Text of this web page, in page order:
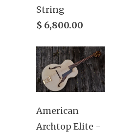
String
$ 6,800.00
American
Archtop Elite -